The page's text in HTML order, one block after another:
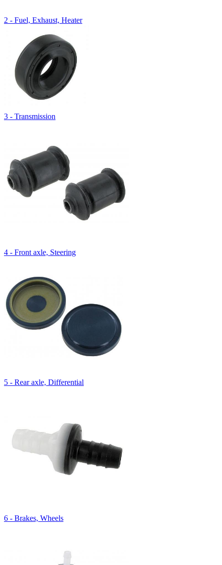
2 - Fuel, Exhaust, Heater
3 - Transmission
4 - Front axle, Steering
5 - Rear axle, Differential
6 - Brakes, Wheels